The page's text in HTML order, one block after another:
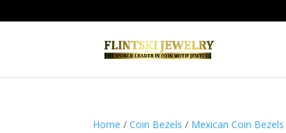
Home /Coin Bezels / Mexican Coin Bezels